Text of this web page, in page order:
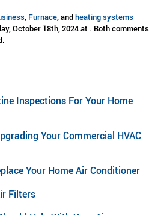
, Furnace, andheating systems
October 18th, 2024 at . Both comments
Inspections For Your Home
Your Commercial HVAC
Your Home Air Conditioner
Filters